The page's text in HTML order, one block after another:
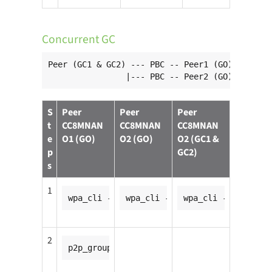
Concurrent GC
Peer (GC1 & GC2) --- PBC -- Peer1 (GO)
                |--- PBC -- Peer2 (GO)
S
t
e
p
s
Peer
CC8MNAN
O1 (GO)
Peer
CC8MNAN
O2 (GO)
Peer
CC8MNAN
O2 (GC1 &
GC2)
1
wpa_cli -ip2p0wpa_cli -ip2p0wpa_cli -ip2p0
2
p2p_group_add